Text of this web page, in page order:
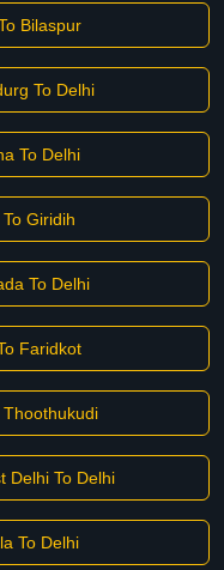
Bilaspur
To Delhi
To Delhi
Giridih
To Delhi
Faridkot
Thoothukudi
Delhi To Delhi
To Delhi